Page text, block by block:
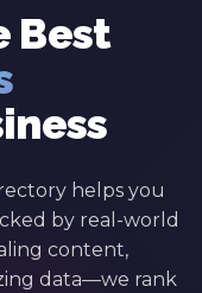
Best
helps you
by real-world
content,
data—we rank